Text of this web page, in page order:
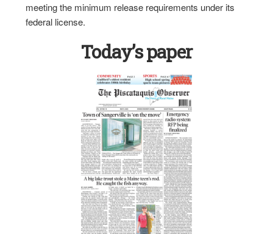
meeting the minimum release requirements under its
federal license.
Today’s paper